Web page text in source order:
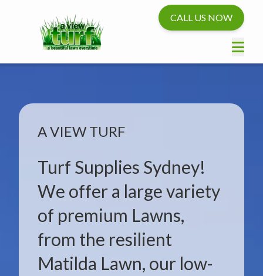
CALL US NOW
A VIEW TURF
Turf Supplies Sydney!
We offer a large variety
of premium Lawns,
from the resilient
Matilda Lawn, our low-